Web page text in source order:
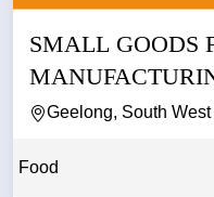
SMALL GOODS
SALE
Geelong, South
Food